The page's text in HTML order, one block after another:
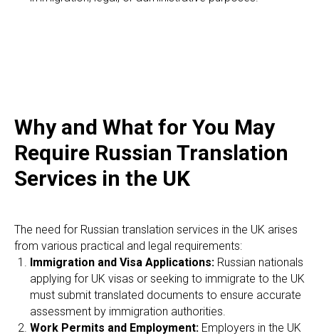
Why and What for You May
Require Russian Translation
Services in the UK
The need for Russian translation services in the UK arises
from various practical and legal requirements:
Immigration and Visa Applications: Russian nationals
applying for UK visas or seeking to immigrate to the UK
must submit translated documents to ensure accurate
assessment by immigration authorities.
Work Permits and Employment: Employers in the UK